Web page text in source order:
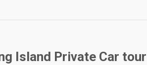
Island Private Car tour